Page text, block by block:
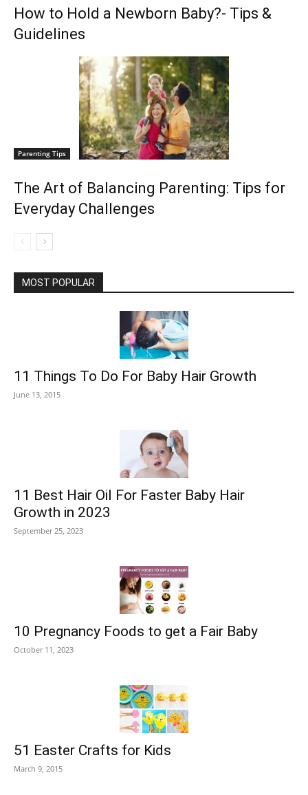
How to Hold a Newborn Baby?- Tips &
Guidelines
Parenting Tips
The Art of Balancing Parenting: Tips for
Everyday Challenges
MOST POPULAR
11 Things To Do For Baby Hair Growth
June 13, 2015
11 Best Hair Oil For Faster Baby Hair
Growth in 2023
September 25, 2023
10 Pregnancy Foods to get a Fair Baby
October 11, 2023
51 Easter Crafts for Kids
March 9, 2015